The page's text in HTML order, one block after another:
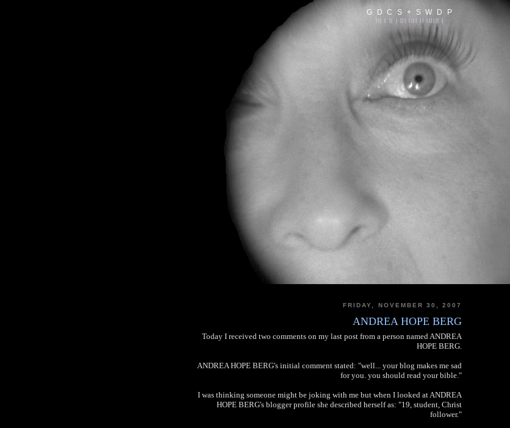
G D C S + S W D P
FRIDAY, NOVEMBER 30, 2007
ANDREA HOPE BERG
Today I received two comments on my last post from a person named ANDREA
HOPE BERG.
ANDREA HOPE BERG's initial comment stated: "well... your blog makes me sad
for you. you should read your bible."
I was thinking someone might be joking with me but when I looked at ANDREA
HOPE BERG's blogger profile she described herself as: "19, student, Christ
follower."